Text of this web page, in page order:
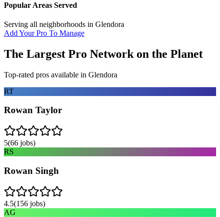
Popular Areas Served
Serving all neighborhoods in Glendora
Add Your Pro To Manage
The Largest Pro Network on the Planet
Top-rated pros available in Glendora
RT
Rowan Taylor
5(66 jobs)
RS
Rowan Singh
4.5(156 jobs)
AG